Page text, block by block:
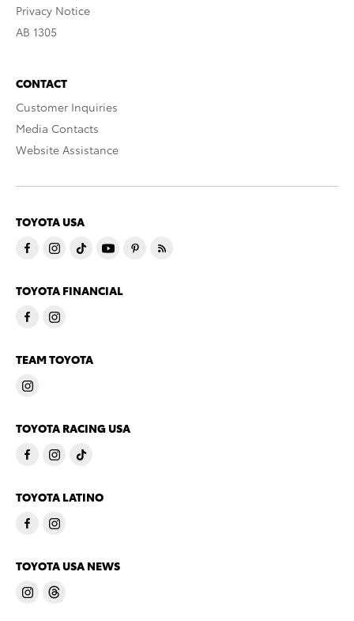
Privacy Notice
AB 1305
CONTACT
Customer Inquiries
Media Contacts
Website Assistance
TOYOTA USA
TOYOTA FINANCIAL
TEAM TOYOTA
TOYOTA RACING USA
TOYOTA LATINO
TOYOTA USA NEWS